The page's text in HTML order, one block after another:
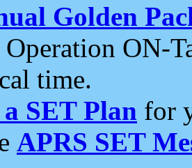
Golden
ON-
time.
SET Plan for
APRS SET